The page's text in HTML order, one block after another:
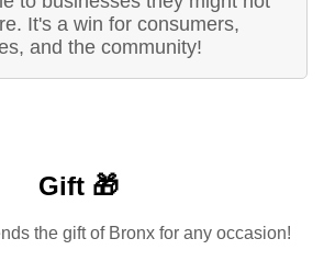
It's a win for consumers,
and the community!
Gift 🎁
the gift of Bronx for any occasion!